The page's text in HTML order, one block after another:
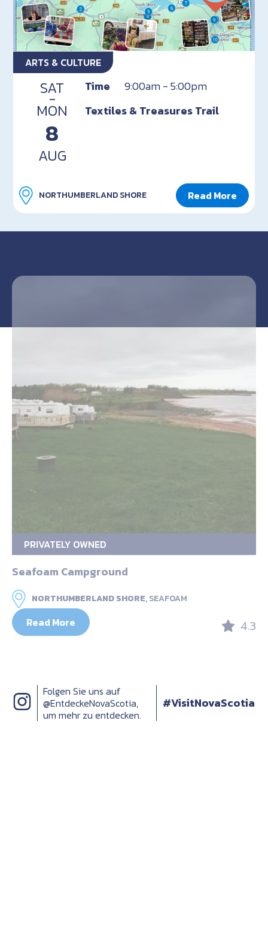
ARTS & CULTURE
SAT
-
MON
8
AUG
Time
9:00am - 5:00pm
Textiles & Treasures Trail
NORTHUMBERLAND SHORE Read More
PRIVATELY OWNED
Seafoam Campground
NORTHUMBERLAND SHORE,SEAFOAM
Read More 4.3
Folgen Sie uns auf
@EntdeckeNovaScotia,
um mehr zu entdecken.
#VisitNovaScotia